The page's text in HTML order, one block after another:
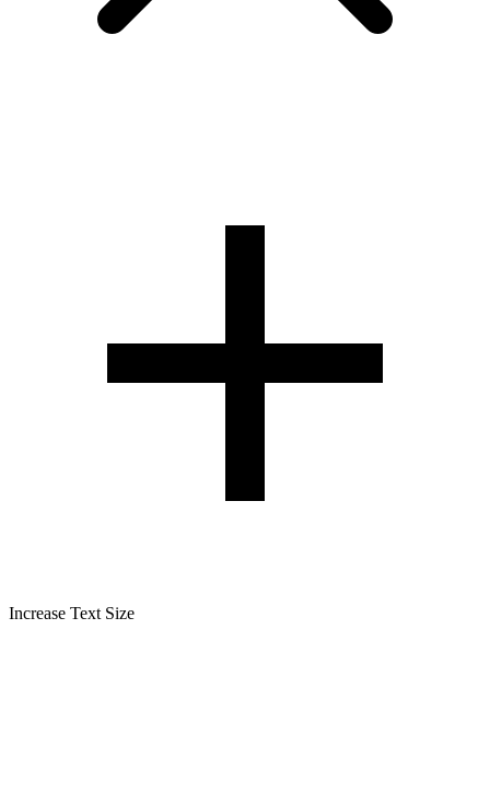
Increase Text Size